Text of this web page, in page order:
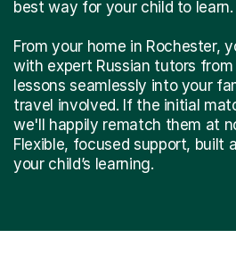
best way for your child to learn.
From your home in Rochester,
with expert Russian tutors
lessons seamlessly into your
travel involved. If the initial
we'll happily rematch them at
Flexible, focused support, built
your child’s learning.